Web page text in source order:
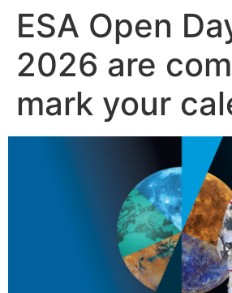
Skip
content
ESA Open
2026 are
mark your